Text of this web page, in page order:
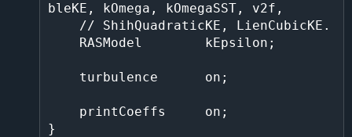
bleKE, kOmega, kOmegaSST, v2f,
}